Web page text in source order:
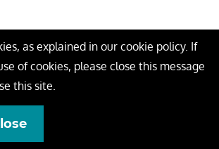
as explained in our cookie policy. If
of cookies, please close this message
this site.